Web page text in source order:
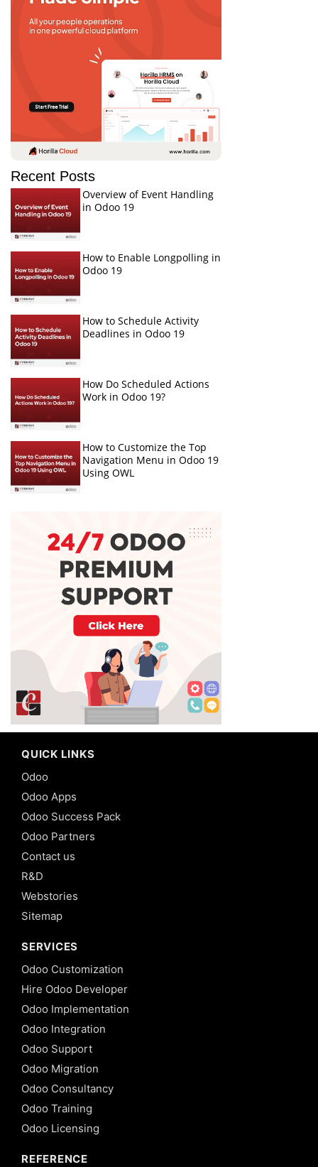
Recent Posts
Overview of Event Handling
in Odoo 19
How to Enable Longpolling in
Odoo 19
How to Schedule Activity
Deadlines in Odoo 19
How Do Scheduled Actions
Work in Odoo 19?
How to Customize the Top
Navigation Menu in Odoo 19
Using OWL
QUICK LINKS
Odoo
Odoo Apps
Odoo Success Pack
Odoo Partners
Contact us
R&D
Webstories
Sitemap
SERVICES
Odoo Customization
Hire Odoo Developer
Odoo Implementation
Odoo Integration
Odoo Support
Odoo Migration
Odoo Consultancy
Odoo Training
Odoo Licensing
REFERENCE